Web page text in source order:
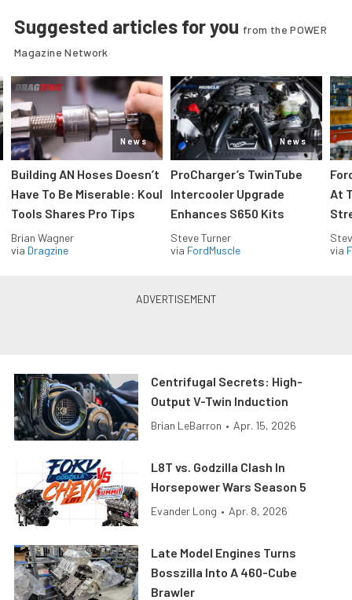
Suggested articles for you from the POWER
Magazine Network
News
Building AN Hoses Doesn’t
Have To Be Miserable: Koul
Tools Shares Pro Tips
Brian Wagner
via Dragzine
News
ProCharger’s TwinTube
Intercooler Upgrade
Enhances S650 Kits
Steve Turner
via FordMuscle
At
via
Centrifugal Secrets: High-
Output V-Twin Induction
Brian LeBarron • Apr. 15, 2026
L8T vs. Godzilla Clash In
Horsepower Wars Season 5
Evander Long • Apr. 8, 2026
Late Model Engines Turns
Bosszilla Into A 460-Cube
Brawler